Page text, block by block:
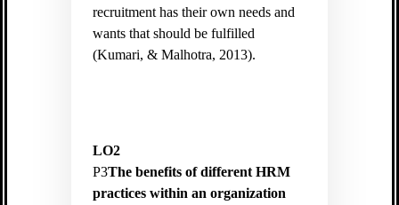
recruitment has their own needs and
wants that should be fulfilled
(Kumari, & Malhotra, 2013).
LO2
P3The benefits of different HRM
practices within an organization